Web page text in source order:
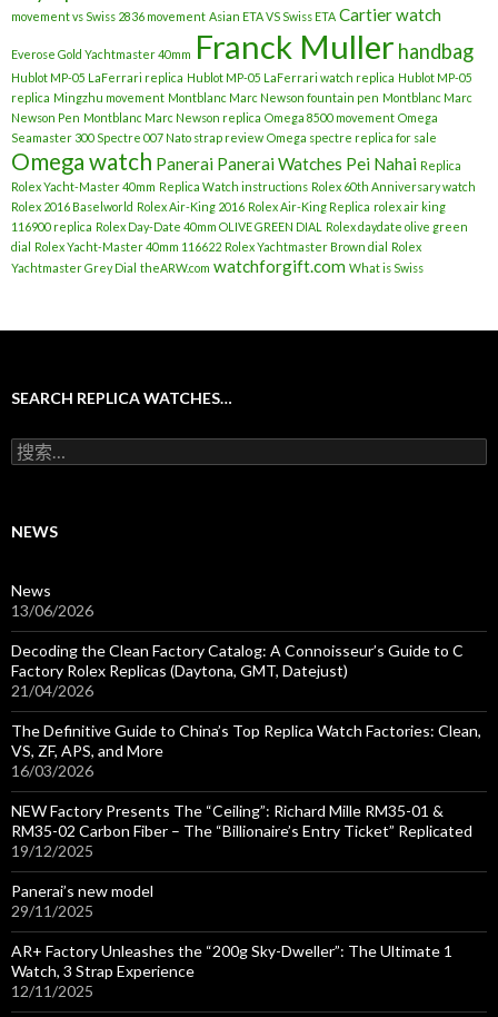
movement vs Swiss 2836 movement Asian ETA VS Swiss ETA Cartier watch
Everose Gold Yachtmaster 40mm Franck Muller handbag
Hublot MP-05 LaFerrari replica Hublot MP-05 LaFerrari watch replica Hublot MP-05
replica Mingzhu movement Montblanc Marc Newson fountain pen Montblanc Marc
Newson Pen Montblanc Marc Newson replica Omega 8500 movement Omega
Seamaster 300 Spectre 007 Nato strap review Omega spectre replica for sale
Omega watch Panerai Panerai Watches Pei Nahai Replica
Rolex Yacht-Master 40mm Replica Watch instructions Rolex 60th Anniversary watch
Rolex 2016 Baselworld Rolex Air-King 2016 Rolex Air-King Replica rolex air king
116900 replica Rolex Day-Date 40mm OLIVE GREEN DIAL
Rolex daydate olive green
dial Rolex Yacht-Master 40mm 116622 Rolex Yachtmaster Brown dial Rolex
Yachtmaster Grey Dial theARW.com watchforgift.com What is Swiss
SEARCH REPLICA WATCHES…
搜
索
NEWS
News
13/06/2026
Decoding the Clean Factory Catalog: A Connoisseur’s Guide to C
Factory Rolex Replicas (Daytona, GMT, Datejust)
21/04/2026
The Definitive Guide to China’s Top Replica Watch Factories: Clean,
VS, ZF, APS, and More
16/03/2026
NEW Factory Presents The “Ceiling”: Richard Mille RM35-01 &
RM35-02 Carbon Fiber – The “Billionaire’s Entry Ticket” Replicated
19/12/2025
Panerai’s new model
29/11/2025
AR+ Factory Unleashes the “200g Sky-Dweller”: The Ultimate 1
Watch, 3 Strap Experience
12/11/2025